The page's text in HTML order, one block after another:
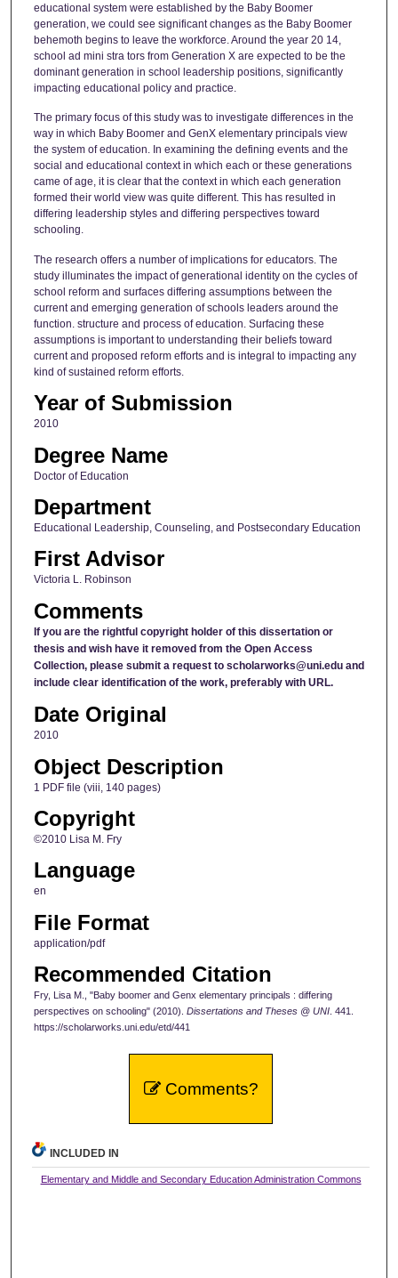
educational system were established by the Baby Boomer
generation, we could see significant changes as the Baby Boomer
behemoth begins to leave the workforce. Around the year 20 14,
school ad mini stra tors from Generation X are expected to be the
dominant generation in school leadership positions, significantly
impacting educational policy and practice.
The primary focus of this study was to investigate differences in the
way in which Baby Boomer and GenX elementary principals view
the system of education. In examining the defining events and the
social and educational context in which each or these generations
came of age, it is clear that the context in which each generation
formed their world view was quite different. This has resulted in
differing leadership styles and differing perspectives toward
schooling.
The research offers a number of implications for educators. The
study illuminates the impact of generational identity on the cycles of
school reform and surfaces differing assumptions between the
current and emerging generation of schools leaders around the
function. structure and process of education. Surfacing these
assumptions is important to understanding their beliefs toward
current and proposed reform efforts and is integral to impacting any
kind of sustained reform efforts.
Year of Submission
2010
Degree Name
Doctor of Education
Department
Educational Leadership, Counseling, and Postsecondary Education
First Advisor
Victoria L. Robinson
Comments
If you are the rightful copyright holder of this dissertation or
thesis and wish have it removed from the Open Access
Collection, please submit a request to scholarworks@uni.edu and
include clear identification of the work, preferably with URL.
Date Original
2010
Object Description
1 PDF file (viii, 140 pages)
Copyright
©2010 Lisa M. Fry
Language
en
File Format
application/pdf
Recommended Citation
Fry, Lisa M., "Baby boomer and Genx elementary principals : differing
perspectives on schooling" (2010). Dissertations and Theses @ UNI. 441.
https://scholarworks.uni.edu/etd/441
Comments?
INCLUDED IN
Elementary and Middle and Secondary Education Administration Commons